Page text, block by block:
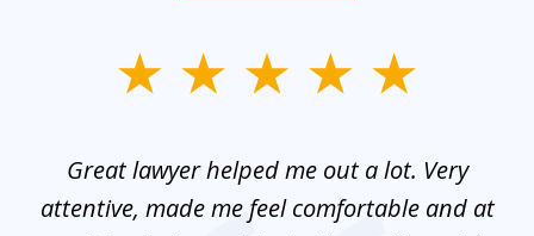
Great lawyer helped me out a lot. Very
attentive, made me feel comfortable and at